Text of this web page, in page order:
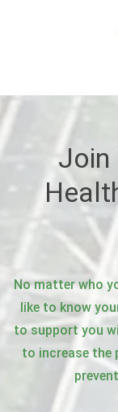
Join
No matter who
like to know
to support you
to increase the